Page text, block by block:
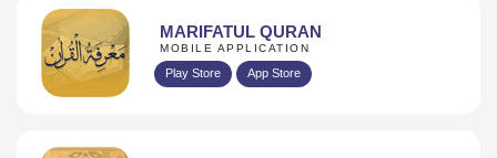
MARIFATUL QURAN
MOBILE APPLICATION
Play Store App Store